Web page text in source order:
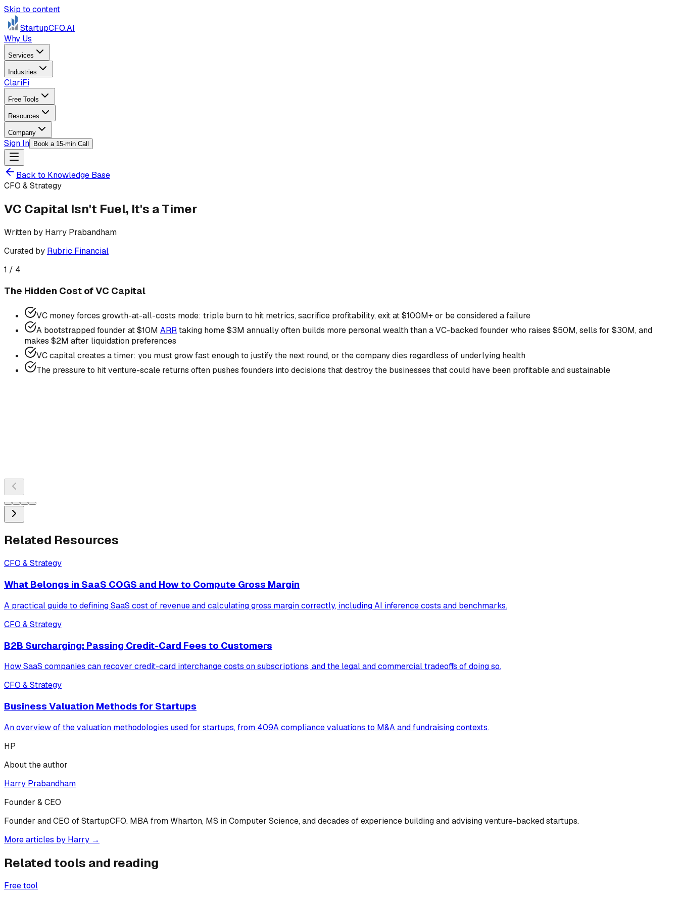
Skip to content
StartupCFO.AI
Why Us
Services
Industries
ClariFi
Free Tools
Resources
Company
Sign In Book a 15-min Call
Back to Knowledge Base
CFO & Strategy
VC Capital Isn't Fuel, It's a Timer
Written by Harry Prabandham
Curated by Rubric Financial
1 / 4
The Hidden Cost of VC Capital
VC money forces growth-at-all-costs mode: triple burn to hit metrics, sacrifice profitability, exit at $100M+ or be considered a failure
A bootstrapped founder at $10M ARRtaking home $3M annually often builds more personal wealth than a VC-backed founder who raises $50M, sells for $30M, and
makes $2M after liquidation preferences
VC capital creates a timer: you must grow fast enough to justify the next round, or the company dies regardless of underlying health
The pressure to hit venture-scale returns often pushes founders into decisions that destroy the businesses that could have been profitable and sustainable
Related Resources
CFO & Strategy
What Belongs in SaaS COGS and How to Compute Gross Margin
A practical guide to defining SaaS cost of revenue and calculating gross margin correctly, including AI inference costs and benchmarks.
CFO & Strategy
B2B Surcharging: Passing Credit-Card Fees to Customers
How SaaS companies can recover credit-card interchange costs on subscriptions, and the legal and commercial tradeoffs of doing so.
CFO & Strategy
Business Valuation Methods for Startups
An overview of the valuation methodologies used for startups, from 409A compliance valuations to M&A and fundraising contexts.
HP
About the author
Harry Prabandham
Founder & CEO
Founder and CEO of StartupCFO. MBA from Wharton, MS in Computer Science, and decades of experience building and advising venture-backed startups.
More articles by Harry →
Related tools and reading
Free tool